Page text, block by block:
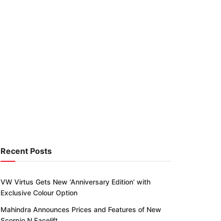
Recent Posts
VW Virtus Gets New ‘Anniversary Edition’ with
Exclusive Colour Option
Mahindra Announces Prices and Features of New